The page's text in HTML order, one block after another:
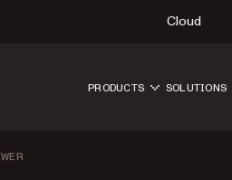
Cloud
PRODUCTS SOLUTIONS